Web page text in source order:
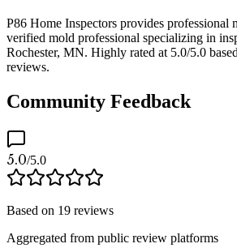
P86 Home Inspectors provides professional
verified mold professional specializing in
Rochester, MN. Highly rated at 5.0/5.0
reviews.
Community Feedback
5.0/5.0
Based on 19 reviews
Aggregated from public review platforms